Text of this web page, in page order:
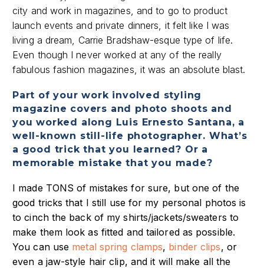
city and work in magazines, and to go to product
launch events and private dinners, it felt like I was
living a dream, Carrie Bradshaw-esque type of life.
Even though I never worked at any of the really
fabulous fashion magazines, it was an absolute blast.
Part of your work involved styling
magazine covers and photo shoots and
you worked along Luis Ernesto Santana, a
well-known still-life photographer. What’s
a good trick that you learned? Or a
memorable mistake that you made?
I made TONS of mistakes for sure, but one of the
good tricks that I still use for my personal photos is
to cinch the back of my shirts/jackets/sweaters to
make them look as fitted and tailored as possible.
You can use metal spring clamps, binder clips, or
even a jaw-style hair clip, and it will make all the